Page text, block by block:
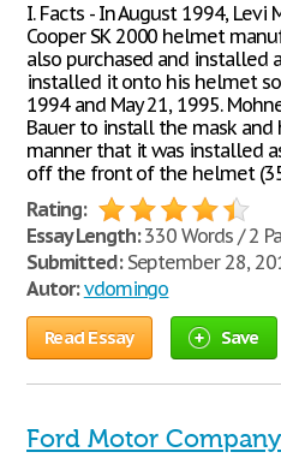
I. Facts - In August 1994, Levi
Cooper SK 2000 helmet
also purchased and installed
installed it onto his helmet
1994 and May 21, 1995.
Bauer to install the mask
manner that it was installed
off the front of the helmet
Rating:
Essay Length:330 Words / 2
Submitted:September 28,
Autor: vdomingo
Read Essay Save
Ford Motor